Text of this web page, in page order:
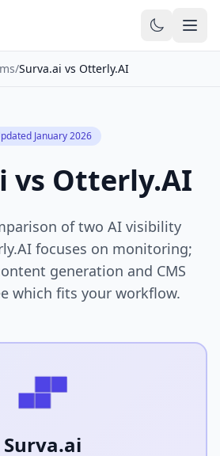
/Surva.ai vs Otterly.AI
January 2026
vs Otterly.AI
of two AI visibility
focuses on monitoring;
generation and CMS
which fits your workflow.
Surva.ai